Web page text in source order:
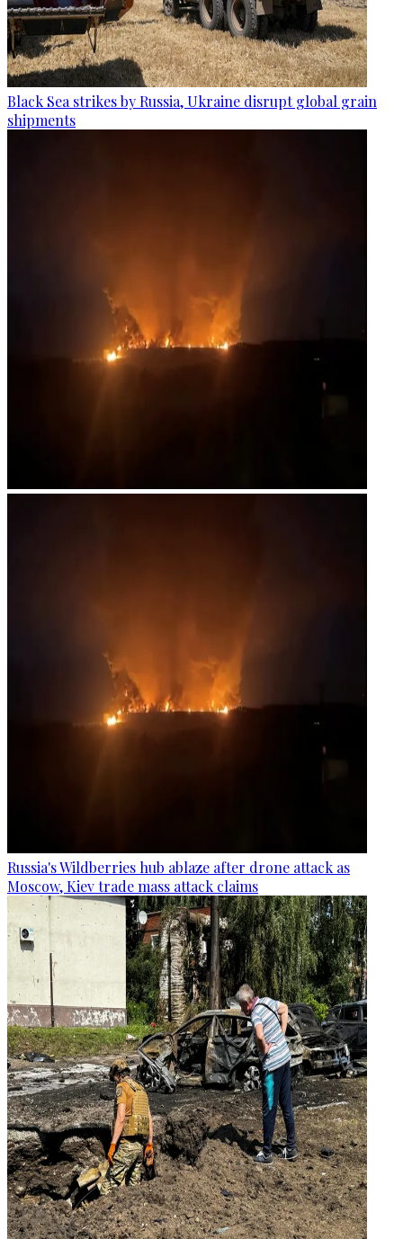
Black Sea strikes by Russia, Ukraine disrupt global grain
shipments
Russia's Wildberries hub ablaze after drone attack as
Moscow, Kiev trade mass attack claims